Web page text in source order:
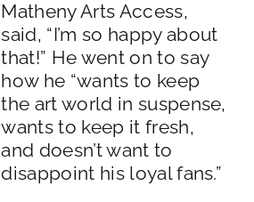
Matheny Arts Access,
said, “I’m so happy about
that!” He went on to say
how he “wants to keep
the art world in suspense,
wants to keep it fresh,
and doesn’t want to
disappoint his loyal fans.”